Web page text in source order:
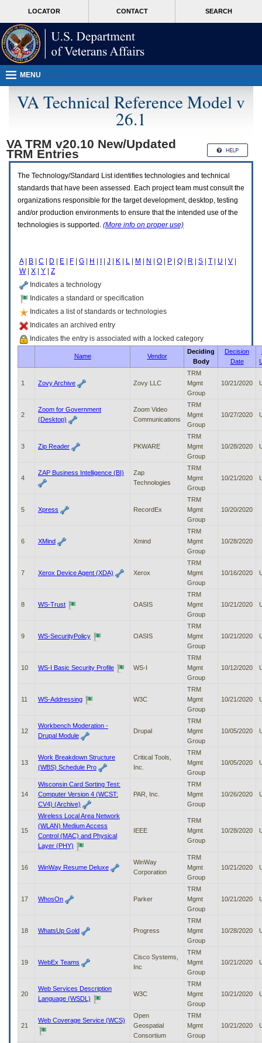
page
content
T
users.
To
access
the
menus
following
steps.
Please
expand
(Health,
Benefits,
through
submenu
LOCATOR CONTACT SEARCH
MORE
MENU
VA Technical Reference Model v
26.1
VA TRM v20.10 New/Updated
TRM Entries
The Technology/Standard List identifies technologies and technical
standards that have been assessed. Each project team must consult the
organizations responsible for the target development, desktop, testing
and/or production environments to ensure that the intended use of the
technologies is supported. (More info on proper use)
A| B C D E F G H J K L M N O P Q R S T U V
W| X Y
Z
Indicates a technology
Indicates a standard or specification
Indicates a list of standards or technologies
Indicates an archived entry
Indicates the entry is associated with a locked category
Name Vendor
Deciding
Body
Decision
Date
1 Zovy Archive Zovy LLC
TRM
Mgmt
Group
10/21/2020
2
Zoom for Government
(Desktop)
Zoom Video
Communications
TRM
Mgmt
Group
10/27/2020
3 Zip Reader PKWARE
TRM
Mgmt
Group
10/28/2020
4
ZAP Business Intelligence (BI)
Zap
Technologies
TRM
Mgmt
Group
10/21/2020
5 Xpress RecordEx
TRM
Mgmt
Group
10/20/2020
6 XMind Xmind
TRM
Mgmt
Group
10/28/2020
7 Xerox Device Agent (XDA) Xerox
TRM
Mgmt
Group
10/16/2020
8 WS-Trust OASIS
TRM
Mgmt
Group
10/21/2020
9 WS-SecurityPolicy OASIS
TRM
Mgmt
Group
10/21/2020
10 WS-I Basic Security Profile WS-I
TRM
Mgmt
Group
10/12/2020
11 WS-Addressing W3C
TRM
Mgmt
Group
10/21/2020
12
Workbench Moderation -
Drupal Module
Drupal
TRM
Mgmt
Group
10/05/2020
13
Work Breakdown Structure
(WBS) Schedule Pro
Critical Tools,
Inc.
TRM
Mgmt
Group
10/05/2020
14
Wisconsin Card Sorting Test:
Computer Version 4 (WCST:
CV4) (Archive)
PAR, Inc.
TRM
Mgmt
Group
10/26/2020
15
Wireless Local Area Network
(WLAN) Medium Access
Control (MAC) and Physical
Layer (PHY)
IEEE
TRM
Mgmt
Group
10/28/2020
16 WinWay Resume Deluxe
WinWay
Corporation
TRM
Mgmt
Group
10/21/2020
17 WhosOn Parker
TRM
Mgmt
Group
10/21/2020
18 WhatsUp Gold Progress
TRM
Mgmt
Group
10/28/2020
19 WebEx Teams
Cisco Systems,
Inc
TRM
Mgmt
Group
10/21/2020
20
Web Services Description
Language (WSDL)
W3C
TRM
Mgmt
Group
10/21/2020
21
Web Coverage Service (WCS)
Open
Geospatial
Consortium
TRM
Mgmt
Group
10/21/2020